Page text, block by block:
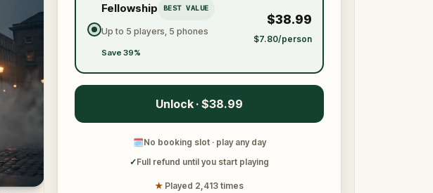
Fellowship BEST VALUE
Up to 5 players, 5 phones
Save 39%
$38.99
$7.80/person
Unlock · $38.99
🗓No booking slot · play any day
✓Full refund until you start playing
★ Played 2,413 times